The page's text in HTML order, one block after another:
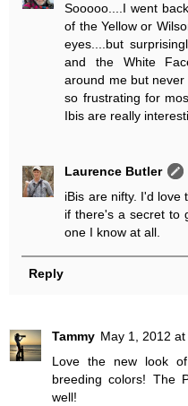
Sooooo....I went
of the Yellow or
eyes....but
and the White
around me but
so frustrating for
Ibis are really
Laurence Butler
iBis are nifty. I'd love
if there's a secret to
one I know at all.
Reply
Tammy May 1, 2012 at
Love the new look
breeding colors! The
well!